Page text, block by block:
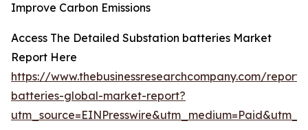
Improve Carbon Emissions
Access The Detailed Substation batteries Market
Report Here
https://www.thebusinessresearchcompany.com/
batteries-global-market-report?